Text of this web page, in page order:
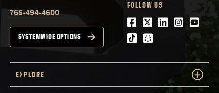
765-494-4600
SYSTEMWIDE OPTIONS
FOLLOW US
Facebook
Twitter
LinkedIn
tiktoksnapchat
EXPLORE